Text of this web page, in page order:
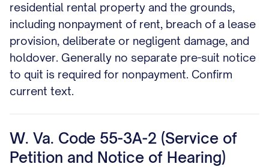
residential rental property and the grounds,
including nonpayment of rent, breach of a lease
provision, deliberate or negligent damage, and
holdover. Generally no separate pre-suit notice
to quit is required for nonpayment. Confirm
current text.
W. Va. Code 55-3A-2 (Service of
Petition and Notice of Hearing)